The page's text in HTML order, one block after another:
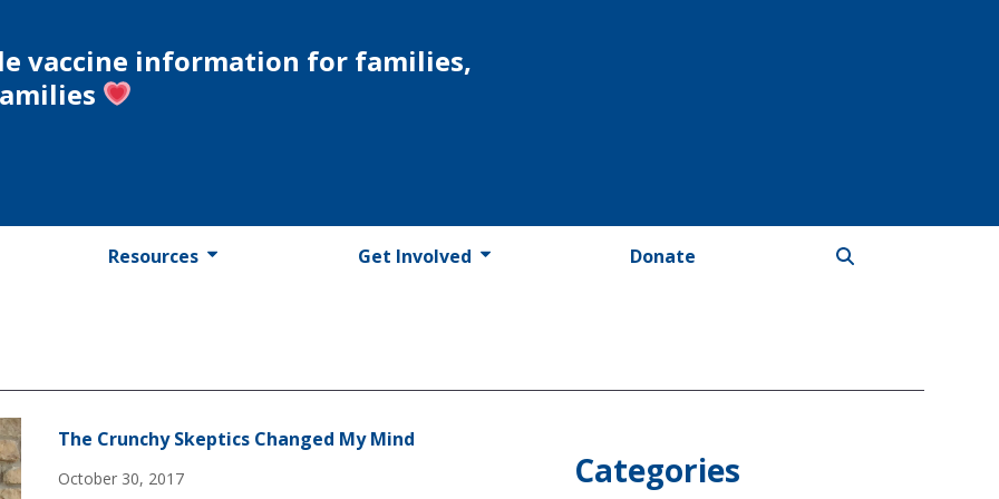
vaccine information for families,
Resources Get Involved Donate
The Crunchy Skeptics Changed My Mind
October 30, 2017 Categories